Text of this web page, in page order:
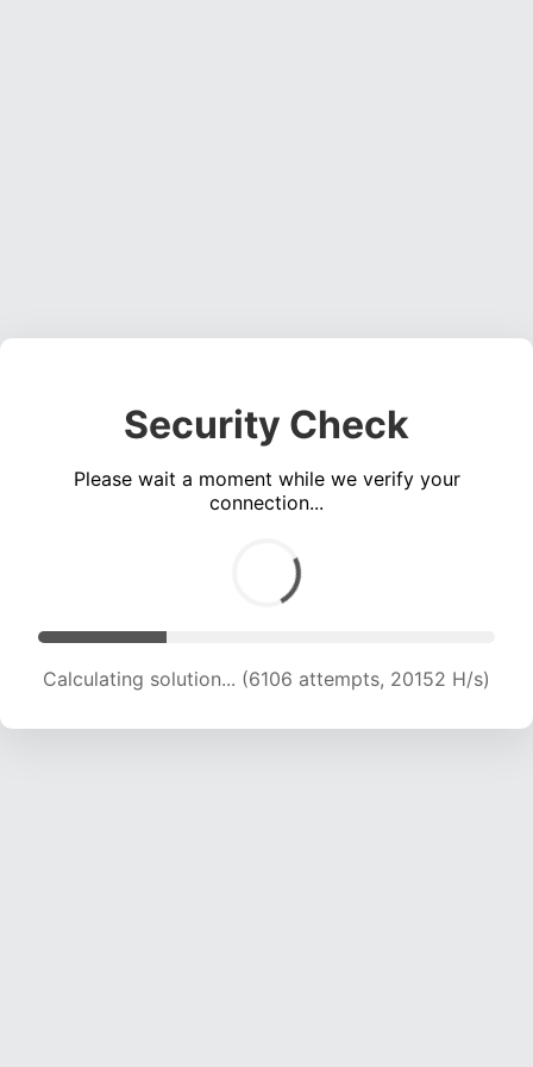
Security Check
Please wait a moment while we verify your
connection...
Calculating solution... (6106 attempts, 20152 H/s)